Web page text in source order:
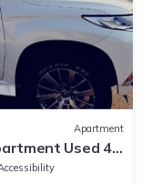
Apartment
Used 40